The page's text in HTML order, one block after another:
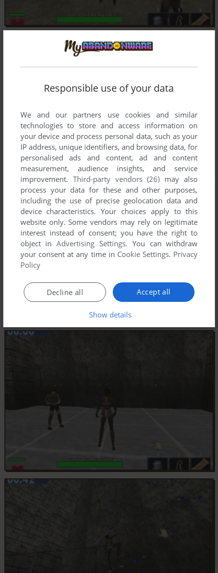
Responsible use of your data
We and our partners use cookies and similar
technologies to store and access information on
your device and process personal data, such as your
IP address, unique identifiers, and browsing data, for
personalised ads and content, ad and content
measurement, audience insights, and service
improvement. Third-party vendors (26) may also
process your data for these and other purposes,
including the use of precise geolocation data and
device characteristics. Your choices apply to this
website only. Some vendors may rely on legitimate
interest instead of consent; you have the right to
object inAdvertising Settings. You can withdraw
your consent at any time in Cookie Settings. Privacy
Policy
Accept all
Decline all
Show details